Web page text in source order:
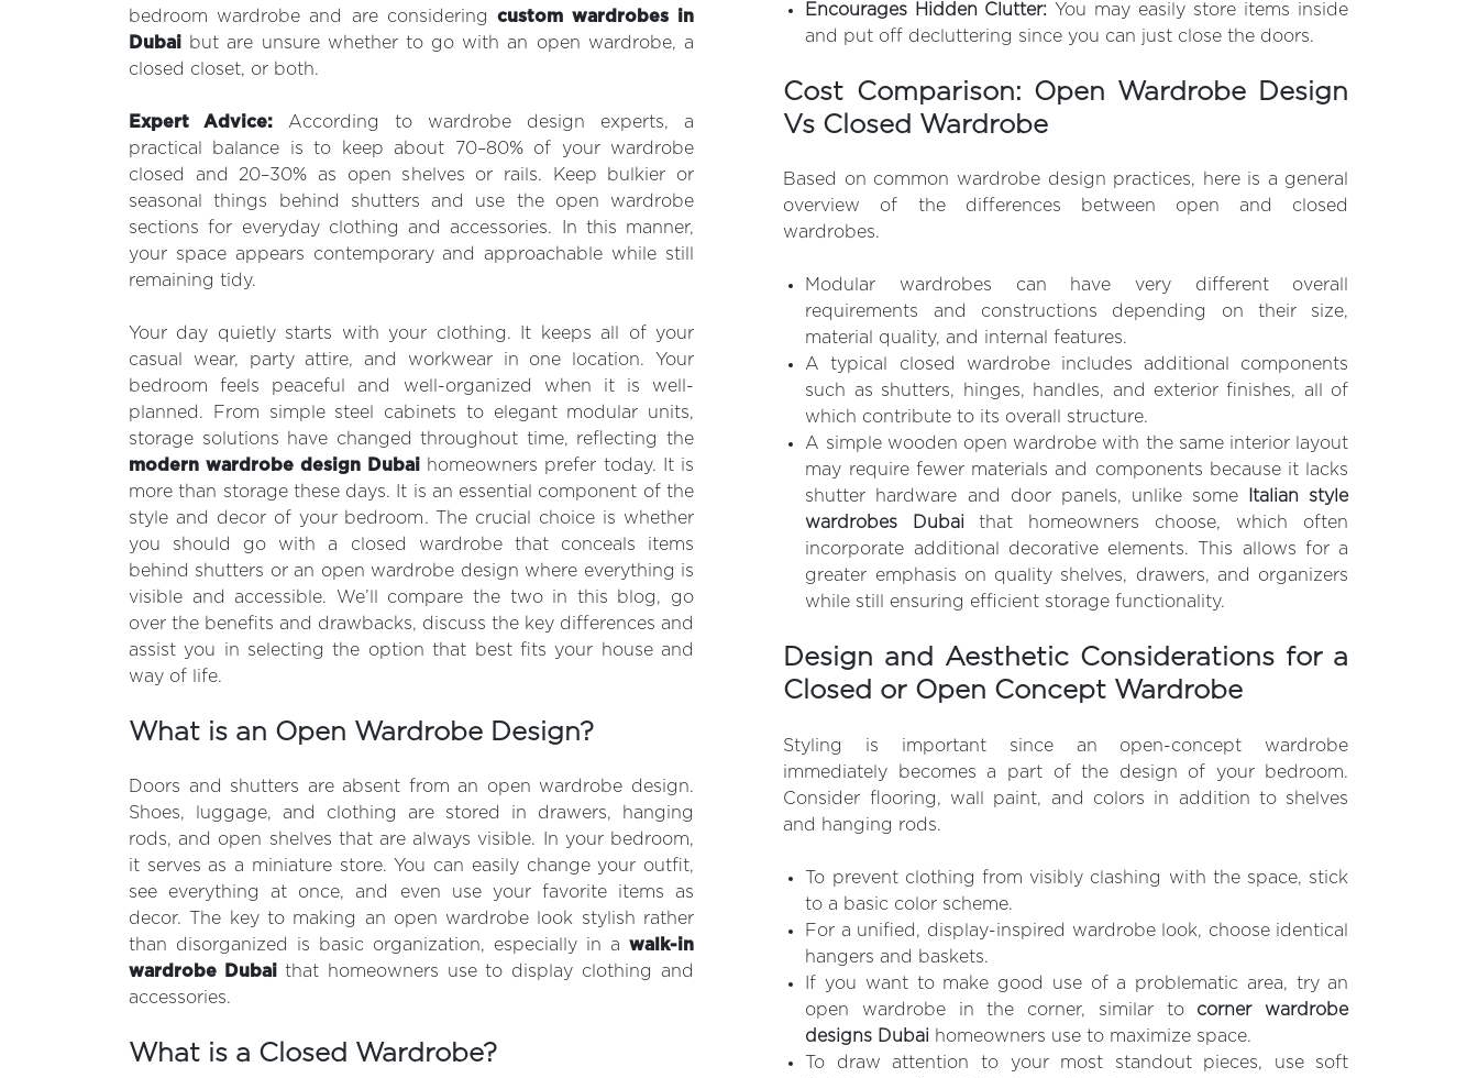
bedroom wardrobe and are considering custom wardrobes in
Dubai but are unsure whether to go with an open wardrobe, a
closed closet, or both.
Expert Advice: According to wardrobe design experts, a
practical balance is to keep about 70–80% of your wardrobe
closed and 20–30% as open shelves or rails. Keep bulkier or
seasonal things behind shutters and use the open wardrobe
sections for everyday clothing and accessories. In this manner,
your space appears contemporary and approachable while still
remaining tidy.
Your day quietly starts with your clothing. It keeps all of your
casual wear, party attire, and workwear in one location. Your
bedroom feels peaceful and well-organized when it is well-
planned. From simple steel cabinets to elegant modular units,
storage solutions have changed throughout time, reflecting the
modern wardrobe design Dubai homeowners prefer today. It is
more than storage these days. It is an essential component of the
style and decor of your bedroom. The crucial choice is whether
you should go with a closed wardrobe that conceals items
behind shutters or an open wardrobe design where everything is
visible and accessible. We’ll compare the two in this blog, go
over the benefits and drawbacks, discuss the key differences and
assist you in selecting the option that best fits your house and
way of life.
What is an Open Wardrobe Design?
Doors and shutters are absent from an open wardrobe design.
Shoes, luggage, and clothing are stored in drawers, hanging
rods, and open shelves that are always visible. In your bedroom,
it serves as a miniature store. You can easily change your outfit,
see everything at once, and even use your favorite items as
decor. The key to making an open wardrobe look stylish rather
than disorganized is basic organization, especially in a walk-in
wardrobe Dubai that homeowners use to display clothing and
accessories.
What is a Closed Wardrobe?
Encourages Hidden Clutter: You may easily store items inside
and put off decluttering since you can just close the doors.
Cost Comparison: Open Wardrobe Design
Vs Closed Wardrobe
Based on common wardrobe design practices, here is a general
overview of the differences between open and closed
wardrobes.
Modular wardrobes can have very different overall
requirements and constructions depending on their size,
material quality, and internal features.
A typical closed wardrobe includes additional components
such as shutters, hinges, handles, and exterior finishes, all of
which contribute to its overall structure.
A simple wooden open wardrobe with the same interior layout
may require fewer materials and components because it lacks
shutter hardware and door panels, unlike some
Italian style
wardrobes Dubaithat homeowners choose, which often
incorporate additional decorative elements. This allows for a
greater emphasis on quality shelves, drawers, and organizers
while still ensuring efficient storage functionality.
Design and Aesthetic Considerations for a
Closed or Open Concept Wardrobe
Styling is important since an open-concept wardrobe
immediately becomes a part of the design of your bedroom.
Consider flooring, wall paint, and colors in addition to shelves
and hanging rods.
To prevent clothing from visibly clashing with the space, stick
to a basic color scheme.
For a unified, display-inspired wardrobe look, choose identical
hangers and baskets.
If you want to make good use of a problematic area, try an
open wardrobe in the corner, similar to corner wardrobe
designs Dubai homeowners use to maximize space.
To draw attention to your most standout pieces, use soft